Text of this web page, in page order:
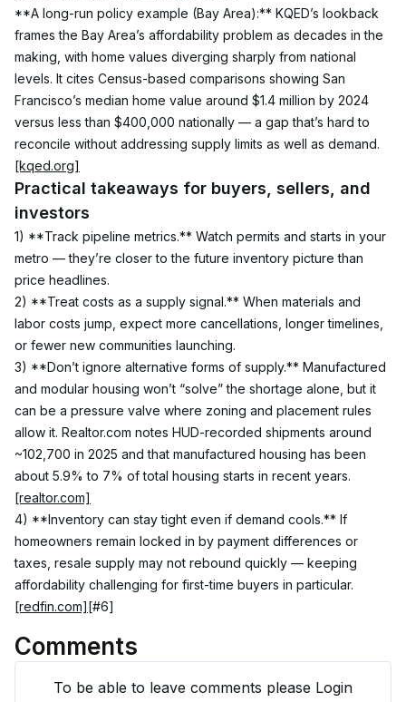
**A long-run policy example (Bay Area):** KQED’s lookback
frames the Bay Area’s affordability problem as decades in the
making, with home values diverging sharply from national
levels. It cites Census-based comparisons showing San
Francisco’s median home value around $1.4 million by 2024
versus less than $400,000 nationally — a gap that’s hard to
reconcile without addressing supply limits as well as demand.
[kqed.org]
Practical takeaways for buyers, sellers, and
investors
1) **Track pipeline metrics.** Watch permits and starts in your
metro — they’re closer to the future inventory picture than
price headlines.
2) **Treat costs as a supply signal.** When materials and
labor costs jump, expect more cancellations, longer timelines,
or fewer new communities launching.
3) **Don’t ignore alternative forms of supply.** Manufactured
and modular housing won’t “solve” the shortage alone, but it
can be a pressure valve where zoning and placement rules
allow it. Realtor.com notes HUD-recorded shipments around
~102,700 in 2025 and that manufactured housing has been
about 5.9% to 7% of total housing starts in recent years.
[realtor.com]
4) **Inventory can stay tight even if demand cools.** If
homeowners remain locked in by payment differences or
taxes, resale supply may not rebound quickly — keeping
affordability challenging for first-time buyers in particular.
[redfin.com][#6]
Comments
To be able to leave comments please Login